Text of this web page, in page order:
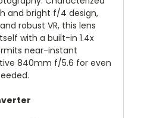
and bright f/4 design,
robust VR, this lens
with a built-in 1.4x
near-instant
840mm f/5.6 for even